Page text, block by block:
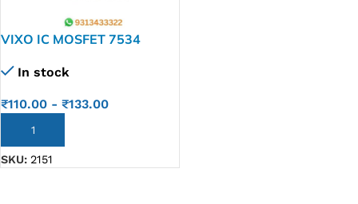
VIXO IC MOSFET 7534
In stock
₹110.00 - ₹133.00
ADD TO CART
SKU: 2151